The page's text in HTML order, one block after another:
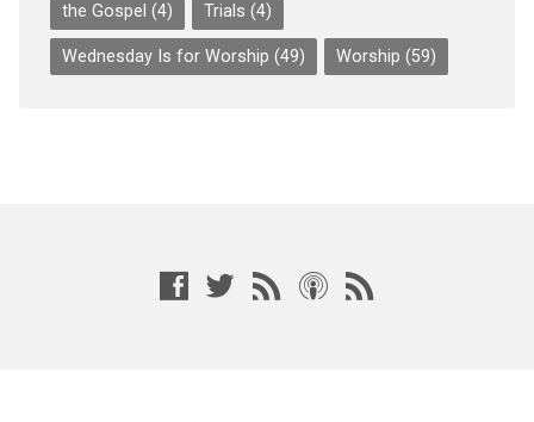
the Gospel (4) Trials (4)
Wednesday Is for Worship (49) Worship (59)